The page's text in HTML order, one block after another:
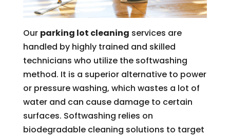
Our parking lot cleaning services are
handled by highly trained and skilled
technicians who utilize the softwashing
method. It is a superior alternative to power
or pressure washing, which wastes a lot of
water and can cause damage to certain
surfaces. Softwashing relies on
biodegradable cleaning solutions to target